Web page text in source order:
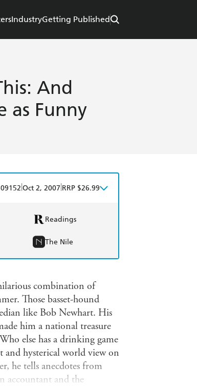
IndustryGetting Published
And
as Funny
Oct 2, 2007 RRP $26.99
Readings
The Nile
combination of
Those basset-hound
like Bob Newhart. His
him a national treasure
else has a drinking game
and hysterical world view on
he tells anecdotes from
accountant and the